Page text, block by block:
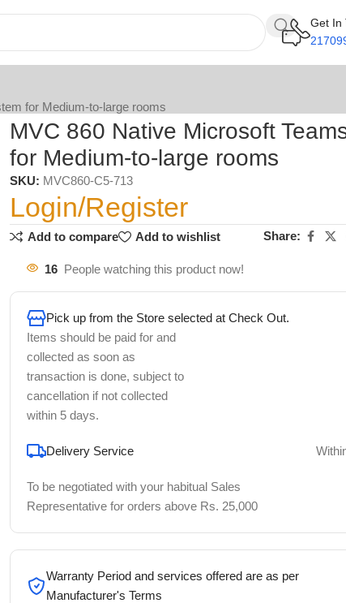
Get In
for Medium-to-large rooms
MVC 860 Native Microsoft
for Medium-to-large rooms
SKU: MVC860-C5-713
Login/Register
Add to compare Add to wishlist Share:
16 People watching this product now!
Pick up from the Store selected at Check Out.
Items should be paid for and
collected as soon as
transaction is done, subject to
cancellation if not collected
within 5 days.
Delivery Service
To be negotiated with your habitual Sales
Representative for orders above Rs. 25,000
Warranty Period and services offered are as per
Manufacturer's Terms